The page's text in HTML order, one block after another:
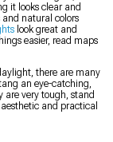
it looks clear and
and natural colors
look great and
easier, read maps
there are many
an eye-catching,
are very tough, stand
and practical